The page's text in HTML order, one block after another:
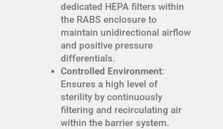
dedicated HEPA filters within
the RABS enclosure to
maintain unidirectional airflow
and positive pressure
differentials.
Controlled Environment:
Ensures a high level of
sterility by continuously
filtering and recirculating air
within the barrier system.